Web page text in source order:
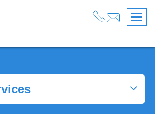
Drain Maintenance Services